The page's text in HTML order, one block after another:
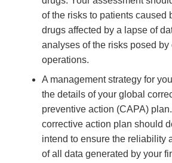
of the risks to patients caused
drugs affected by a lapse of
analyses of the risks posed by
operations.
A management strategy for
the details of your global
preventive action (CAPA)
corrective action plan should
intend to ensure the reliability
of all data generated by your